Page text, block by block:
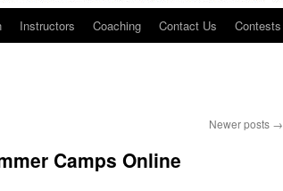
Instructors Coaching Contact Us Contests
Newer posts →
Camps Online